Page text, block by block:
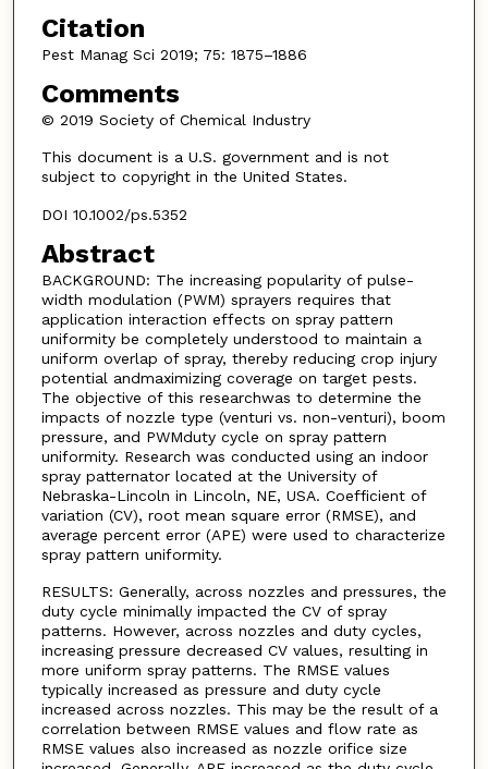
Citation
Pest Manag Sci 2019; 75: 1875–1886
Comments
© 2019 Society of Chemical Industry
This document is a U.S. government and is not
subject to copyright in the United States.
DOI 10.1002/ps.5352
Abstract
BACKGROUND: The increasing popularity of pulse-
width modulation (PWM) sprayers requires that
application interaction effects on spray pattern
uniformity be completely understood to maintain a
uniform overlap of spray, thereby reducing crop injury
potential andmaximizing coverage on target pests.
The objective of this researchwas to determine the
impacts of nozzle type (venturi vs. non-venturi), boom
pressure, and PWMduty cycle on spray pattern
uniformity. Research was conducted using an indoor
spray patternator located at the University of
Nebraska-Lincoln in Lincoln, NE, USA. Coefficient of
variation (CV), root mean square error (RMSE), and
average percent error (APE) were used to characterize
spray pattern uniformity.
RESULTS: Generally, across nozzles and pressures, the
duty cycle minimally impacted the CV of spray
patterns. However, across nozzles and duty cycles,
increasing pressure decreased CV values, resulting in
more uniform spray patterns. The RMSE values
typically increased as pressure and duty cycle
increased across nozzles. This may be the result of a
correlation between RMSE values and flow rate as
RMSE values also increased as nozzle orifice size